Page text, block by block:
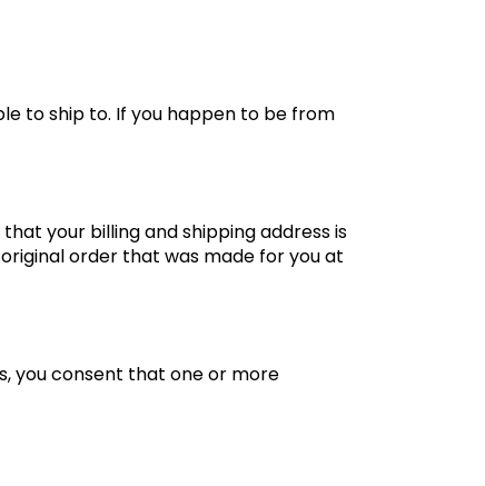
to ship to. If you happen to be from
your billing and shipping address is
order that was made for you at
you consent that one or more